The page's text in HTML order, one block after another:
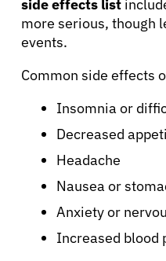
About Cancer
Patients
Physicians
Solutions
Resources
side effects list
more serious, though
events.
Common side effects
Insomnia or
Decreased
Headache
Nausea or
Anxiety or
Increased blood